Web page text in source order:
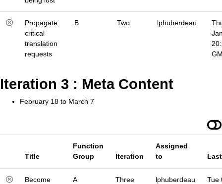
Propagate
critical
translation
requests
B Two lphuberdeau
Iteration 3 : Meta Content
February 18 to March 7
Title
Function
Group
Iteration
Assigned
to
Become
A Three lphuberdeau
Tue